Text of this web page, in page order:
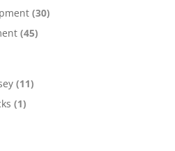
(30)
(45)
(11)
(1)